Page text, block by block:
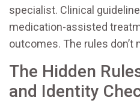
specialist. Clinical
medication-assisted
outcomes. The rules don’t
The Hidden
and Identity